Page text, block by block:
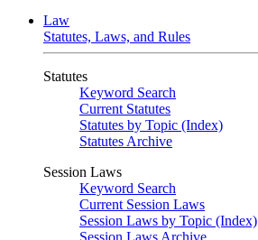
Law
Statutes, Laws, and Rules
Statutes
Keyword Search
Current Statutes
Statutes by Topic (Index)
Statutes Archive
Session Laws
Keyword Search
Current Session Laws
Session Laws by Topic (Index)
Session Laws Archive